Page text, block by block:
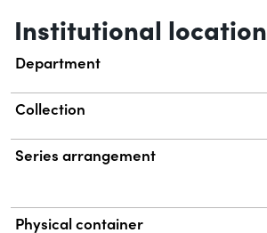
Institutional location
Department
Collection
Series arrangement
Physical container